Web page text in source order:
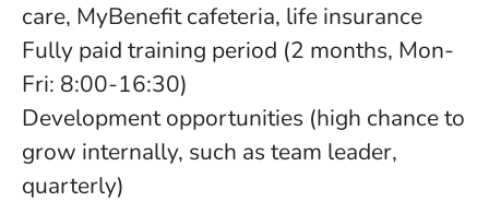
care, MyBenefit cafeteria, life insurance
Fully paid training period (2 months, Mon-
Fri: 8:00-16:30)
Development opportunities (high chance to
grow internally, such as team leader,
quarterly)